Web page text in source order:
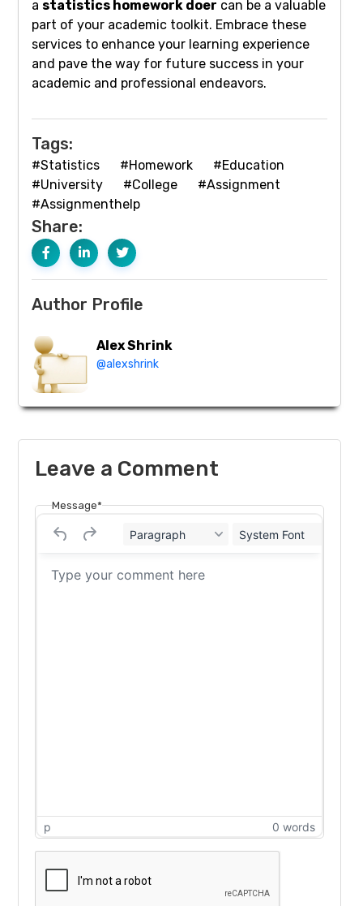
a statistics homework doer can be a valuable
part of your academic toolkit. Embrace these
services to enhance your learning experience
and pave the way for future success in your
academic and professional endeavors.
Tags:
#Statistics #Homework
#Education
#University
#College
#Assignment
#Assignmenthelp
Share:
Author Profile
Alex Shrink
@alexshrink
Leave a Comment
Message*
Paragraph System Font
p 0 words